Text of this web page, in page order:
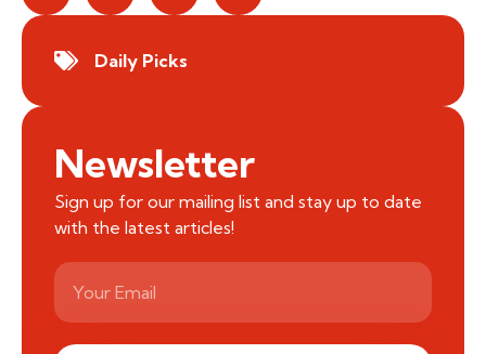
Daily Picks
Newsletter
Sign up for our mailing list and stay up to date
with the latest articles!